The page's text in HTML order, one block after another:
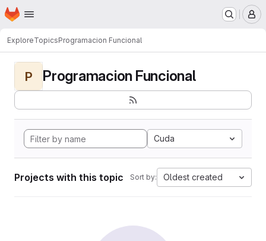
Skip to main content
Homepage
ExploreTopicsProgramacion Funcional
P Programacion Funcional
Cuda
Projects with this topic Sort by: Oldest created